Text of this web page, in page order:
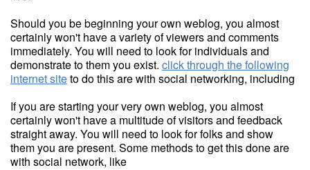
Should you be beginning your own weblog, you almost
certainly won't have a variety of viewers and comments
immediately. You will need to look for individuals and
demonstrate to them you exist. click through the following
internet siteto do this are with social networking, including
If you are starting your very own weblog, you almost
certainly won't have a multitude of visitors and feedback
straight away. You will need to look for folks and show
them you are present. Some methods to get this done are
with social network, like